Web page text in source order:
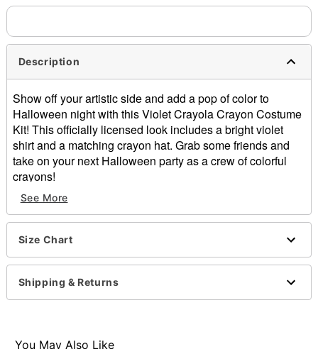
Description
Show off your artistic side and add a pop of color to
Halloween night with this Violet Crayola Crayon Costume
Kit! This officially licensed look includes a bright violet
shirt and a matching crayon hat. Grab some friends and
take on your next Halloween party as a crew of colorful
crayons!
Officially licensed
Includes:
Shirt
Hat
Short sleeves
Pullover style
Material: Cotton, polyester
Care: Machine wash cold
See More
Size Chart
Shipping & Returns
You May Also Like